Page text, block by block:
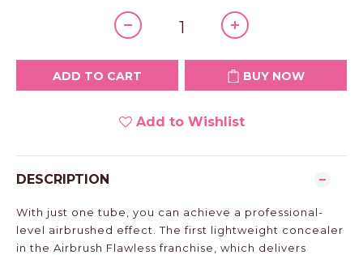
ADD TO CART BUY NOW
Add to Wishlist
DESCRIPTION
With just one tube, you can achieve a professional-
level airbrushed effect. The first lightweight concealer
in the Airbrush Flawless franchise, which delivers